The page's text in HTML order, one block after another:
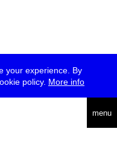
your experience. By
policy. More info
menu